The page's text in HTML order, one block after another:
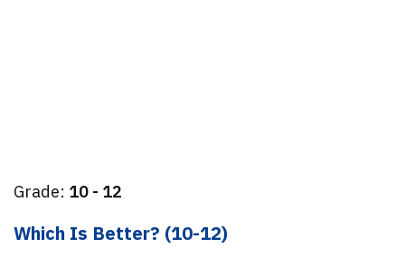
Grade: 10 - 12
Which Is Better? (10-12)